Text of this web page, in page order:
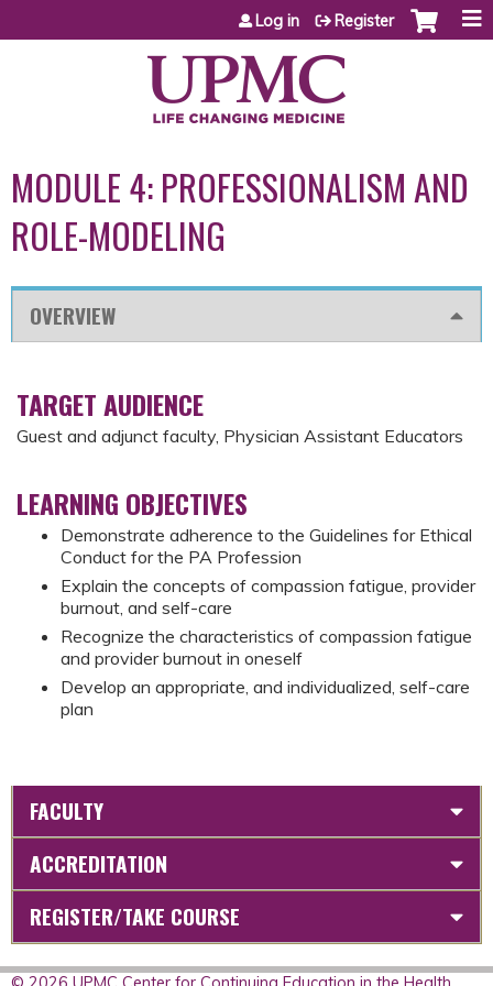
Jump to content
Log in Register
MODULE 4: PROFESSIONALISM AND
ROLE-MODELING
OVERVIEW
TARGET AUDIENCE
Guest and adjunct faculty, Physician Assistant Educators
LEARNING OBJECTIVES
Demonstrate adherence to the Guidelines for Ethical
Conduct for the PA Profession
Explain the concepts of compassion fatigue, provider
burnout, and self-care
Recognize the characteristics of compassion fatigue
and provider burnout in oneself
Develop an appropriate, and individualized, self-care
plan
FACULTY
ACCREDITATION
REGISTER/TAKE COURSE